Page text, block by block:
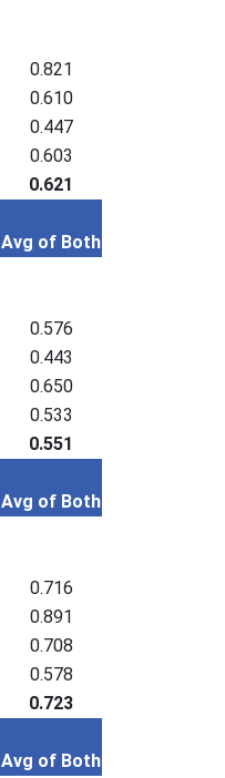
0.821
0.610
0.447
0.603
0.621
Avg of Both
0.576
0.443
0.650
0.533
0.551
Avg of Both
0.716
0.891
0.708
0.578
0.723
Avg of Both